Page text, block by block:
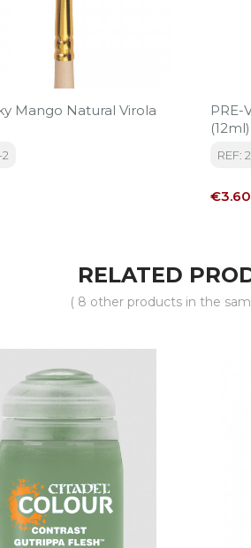
Mango Natural Virola
2
PRE-
(12ml)
REF:
Price
€3.60
RELATED
( 8 other products in the